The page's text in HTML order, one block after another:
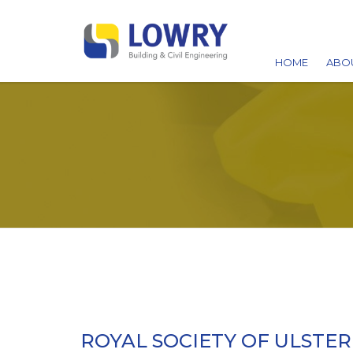
HOME
ROYAL SOCIETY OF